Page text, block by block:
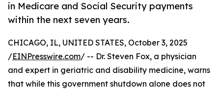
in Medicare and Social Security payments
within the next seven years.
CHICAGO, IL, UNITED STATES, October 3, 2025
/EINPresswire.com/ -- Dr. Steven Fox, a physician
and expert in geriatric and disability medicine, warns
that while this government shutdown alone does not